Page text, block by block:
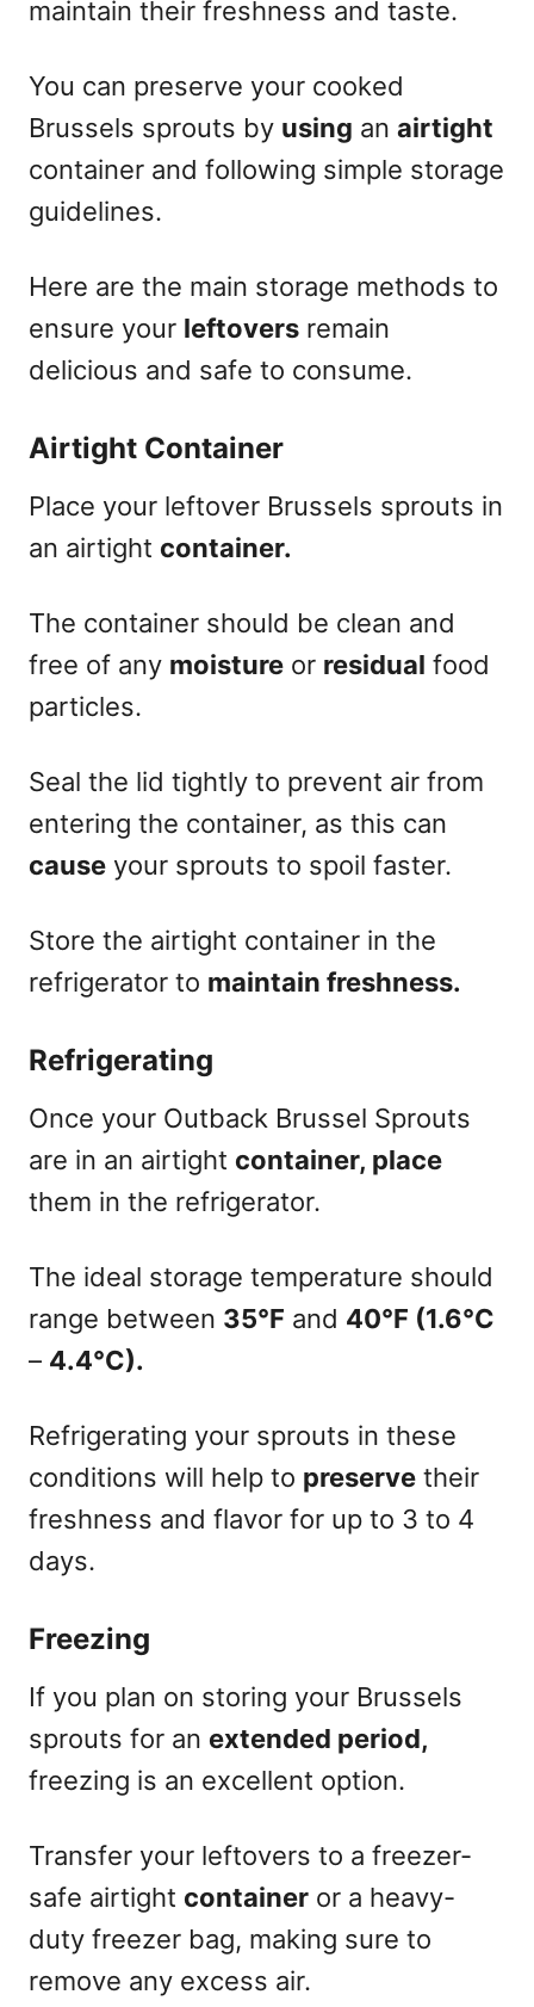
maintain their freshness and taste.
You can preserve your cooked
Brussels sprouts by using an airtight
container and following simple storage
guidelines.
Here are the main storage methods to
ensure your leftovers remain
delicious and safe to consume.
Airtight Container
Place your leftover Brussels sprouts in
an airtight container.
The container should be clean and
free of any moisture or residual food
particles.
Seal the lid tightly to prevent air from
entering the container, as this can
cause your sprouts to spoil faster.
Store the airtight container in the
refrigerator to maintain freshness.
Refrigerating
Once your Outback Brussel Sprouts
are in an airtight container, place
them in the refrigerator.
The ideal storage temperature should
range between 35°F and 40°F (1.6°C
– 4.4°C).
Refrigerating your sprouts in these
conditions will help to preserve their
freshness and flavor for up to 3 to 4
days.
Freezing
If you plan on storing your Brussels
sprouts for an extended period,
freezing is an excellent option.
Transfer your leftovers to a freezer-
safe airtight container or a heavy-
duty freezer bag, making sure to
remove any excess air.